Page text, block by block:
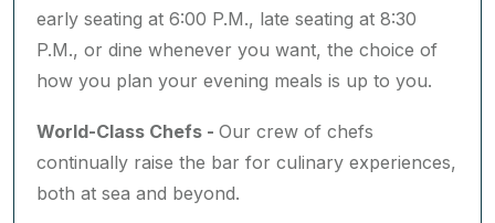
early seating at 6:00 P.M., late seating at 8:30
P.M., or dine whenever you want, the choice of
how you plan your evening meals is up to you.
World-Class Chefs - Our crew of chefs
continually raise the bar for culinary experiences,
both at sea and beyond.